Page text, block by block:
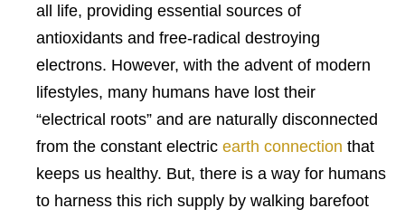
all life, providing essential sources of
antioxidants and free-radical destroying
electrons. However, with the advent of modern
lifestyles, many humans have lost their
“electrical roots” and are naturally disconnected
from the constant electric earth connection that
keeps us healthy. But, there is a way for humans
to harness this rich supply by walking barefoot